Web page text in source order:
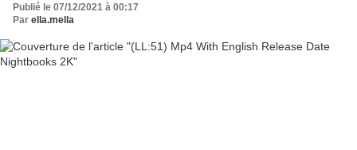
Publié le 07/12/2021 à 00:17
Par ella.mella